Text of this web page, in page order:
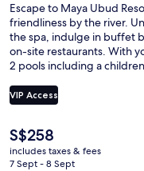
Escape to Maya Ubud
friendliness by the river.
the spa, indulge in buffet
on-site restaurants. With
2 pools including a
VIP Access
The
current
price
S$258
includes taxes & fees
7 Sept - 8 Sept